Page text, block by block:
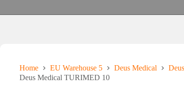
Home EU Warehouse 5 Deus Medical
Deus Medical TURIMED 10